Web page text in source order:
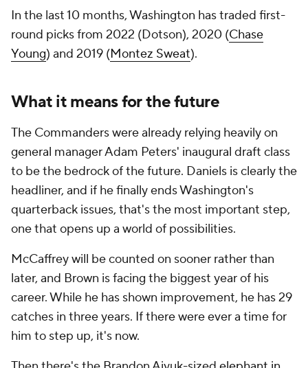
In the last 10 months, Washington has traded first-
round picks from 2022 (Dotson), 2020 (Chase
Young) and 2019 (Montez Sweat).
What it means for the future
The Commanders were already relying heavily on
general manager Adam Peters' inaugural draft class
to be the bedrock of the future. Daniels is clearly the
headliner, and if he finally ends Washington's
quarterback issues, that's the most important step,
one that opens up a world of possibilities.
McCaffrey will be counted on sooner rather than
later, and Brown is facing the biggest year of his
career. While he has shown improvement, he has 29
catches in three years. If there were ever a time for
him to step up, it's now.